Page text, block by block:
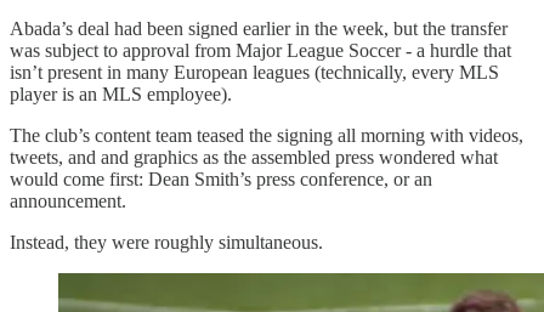
Abada’s deal had been signed earlier in the week, but the transfer
was subject to approval from Major League Soccer - a hurdle that
isn’t present in many European leagues (technically, every MLS
player is an MLS employee).
The club’s content team teased the signing all morning with videos,
tweets, and and graphics as the assembled press wondered what
would come first: Dean Smith’s press conference, or an
announcement.
Instead, they were roughly simultaneous.